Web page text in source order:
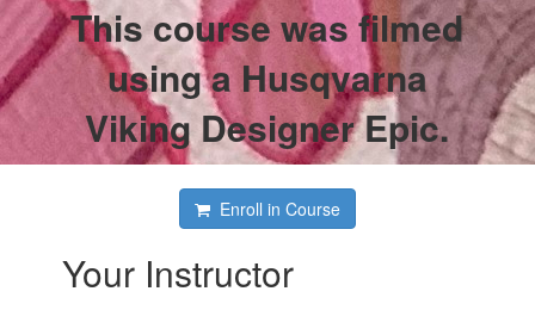
This course was filmed
using a Husqvarna
Viking Designer Epic.
Enroll in Course
Your Instructor